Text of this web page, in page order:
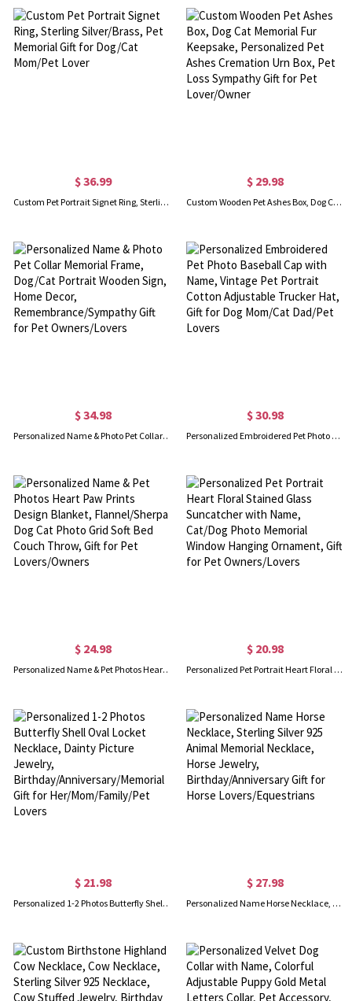
$ 36.99
Custom Pet Portrait Signet Ring, Sterling Silver/Brass, Pet Memorial Gift for Dog/Cat Mom/Pet Lover
$ 29.98
Custom Wooden Pet Ashes Box, Dog Cat Memorial Fur Keepsake, Personalized Pet Ashes Cremation Urn Box, Pet Loss Sympathy Gift for Pet Lover/Owner
$ 34.98
Personalized Name & Photo Pet Collar Memorial Frame, Dog/Cat Portrait Wooden Sign, Home Decor, Remembrance/Sympathy Gift for Pet Owners/Lovers
$ 30.98
Personalized Embroidered Pet Photo Baseball Cap with Name, Vintage Pet Portrait Cotton Adjustable Trucker Hat, Gift for Dog Mom/Cat Dad/Pet Lovers
$ 24.98
Personalized Name & Pet Photos Heart Paw Prints Design Blanket, Flannel/Sherpa Dog Cat Photo Grid Soft Bed Couch Throw, Gift for Pet Lovers/Owners
$ 20.98
Personalized Pet Portrait Heart Floral Stained Glass Suncatcher with Name, Cat/Dog Photo Memorial Window Hanging Ornament, Gift for Pet Owners/Lovers
$ 21.98
Personalized 1-2 Photos Butterfly Shell Oval Locket Necklace, Dainty Picture Jewelry, Birthday/Anniversary/Memorial Gift for Her/Mom/Family/Pet Lovers
$ 27.98
Personalized Name Horse Necklace, Sterling Silver 925 Animal Memorial Necklace, Horse Jewelry, Birthday/Anniversary Gift for Horse Lovers/Equestrians